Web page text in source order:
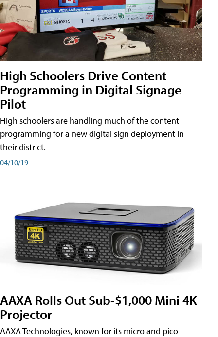
High Schoolers Drive Content
Programming in Digital Signage
Pilot
High schoolers are handling much of the content
programming for a new digital sign deployment in
their district.
04/10/19
AAXA Rolls Out Sub-$1,000 Mini 4K
Projector
AAXA Technologies, known for its micro and pico